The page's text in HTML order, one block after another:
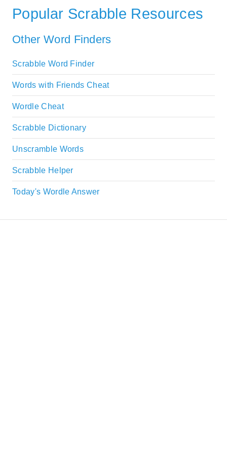
Popular Scrabble Resources
Other Word Finders
Scrabble Word Finder
Words with Friends Cheat
Wordle Cheat
Scrabble Dictionary
Unscramble Words
Scrabble Helper
Today's Wordle Answer